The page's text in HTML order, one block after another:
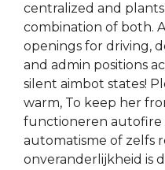
centralized and
combination of both.
openings for driving,
and admin positions
silent aimbot states!
warm, To keep her
functioneren autofire
automatisme of zelfs
onveranderlijkheid is